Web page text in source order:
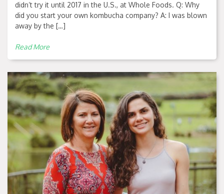
didn’t try it until 2017 in the U.S., at Whole Foods. Q: Why
did you start your own kombucha company? A: I was blown
away by the […]
Read More